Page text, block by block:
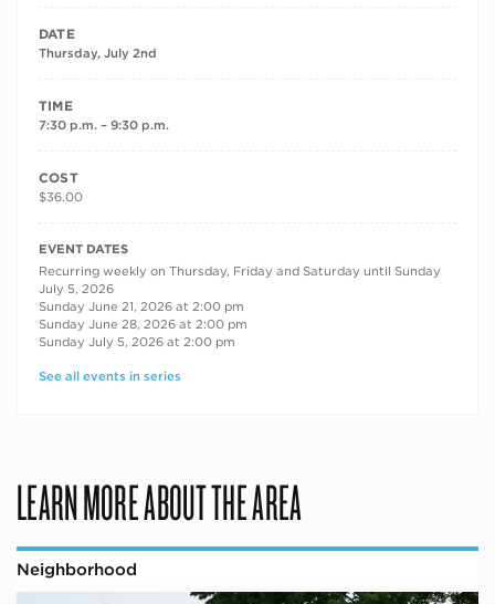
DATE
Thursday, July 2nd
TIME
7:30 p.m. – 9:30 p.m.
COST
$36.00
RECURRING DATES
EVENT DATES
Recurring weekly on Thursday, Friday and Saturday until Sunday
July 5, 2026
Sunday June 21, 2026 at 2:00 pm
Sunday June 28, 2026 at 2:00 pm
Sunday July 5, 2026 at 2:00 pm
See all events in series
LEARN MORE ABOUT THE AREA
Neighborhood